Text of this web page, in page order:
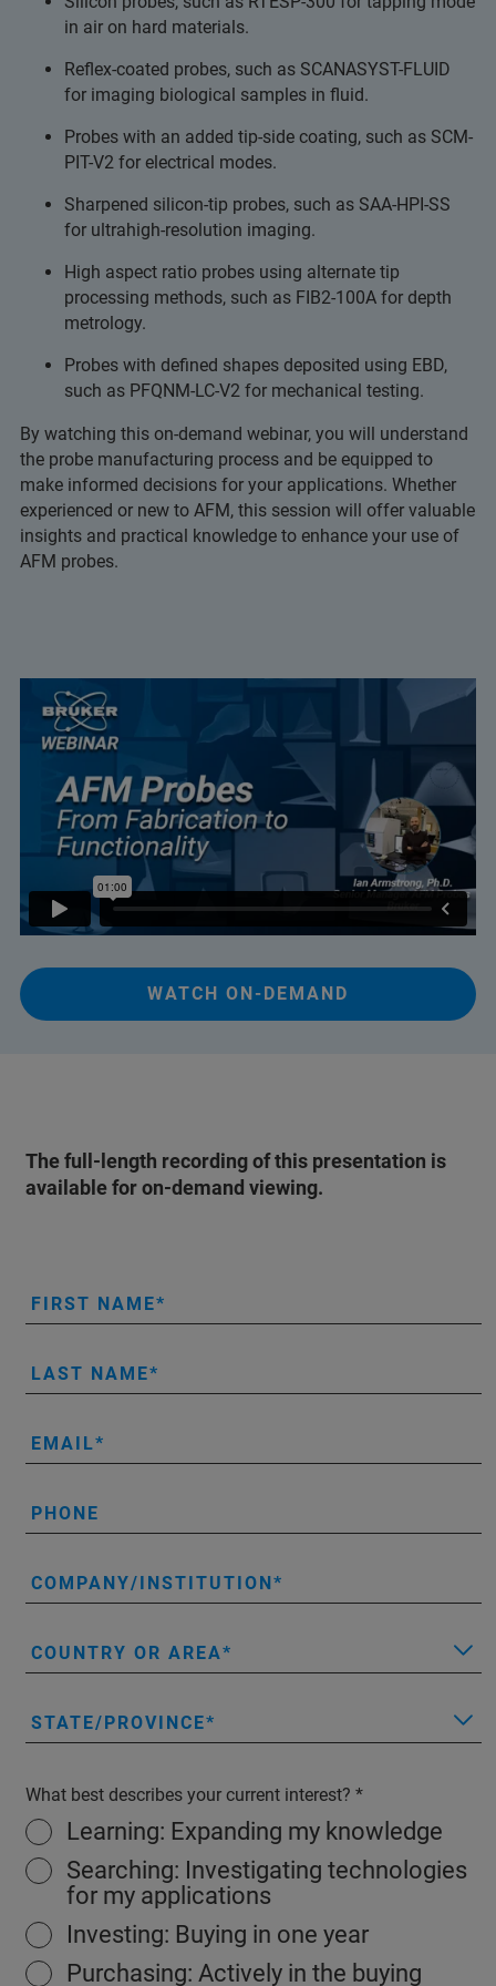
in air on hard materials.
Reflex-coated probes, such as SCANASYST-FLUID
for imaging biological samples in fluid.
Probes with an added tip-side coating, such as SCM-
PIT-V2 for electrical modes.
Sharpened silicon-tip probes, such as SAA-HPI-SS
for ultrahigh-resolution imaging.
High aspect ratio probes using alternate tip
processing methods, such as FIB2-100A for depth
metrology.
Probes with defined shapes deposited using EBD,
such as PFQNM-LC-V2 for mechanical testing.
By watching this on-demand webinar, you will understand
the probe manufacturing process and be equipped to
make informed decisions for your applications. Whether
experienced or new to AFM, this session will offer valuable
insights and practical knowledge to enhance your use of
AFM probes.
WATCH ON-DEMAND
The full-length recording of this presentation is
available for on-demand viewing.
FIRST NAME
LAST NAME
EMAIL
PHONE
COMPANY/INSTITUTION
COUNTRY OR AREA
STATE/PROVINCE
What best describes your current interest?
Learning: Expanding my knowledge
Searching: Investigating technologies
for my applications
Investing: Buying in one year
Purchasing: Actively in the buying